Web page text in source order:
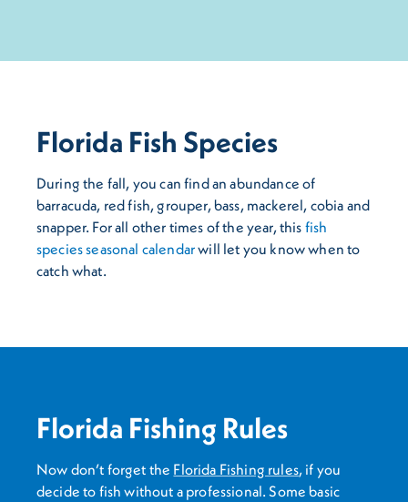
Florida Fish Species
During the fall, you can find an abundance of
barracuda, red fish, grouper, bass, mackerel, cobia and
snapper. For all other times of the year, this fish
species seasonal calendarwill let you know when to
catch what.
Florida Fishing Rules
Now don’t forget the Florida Fishing rules, if you
decide to fish without a professional. Some basic